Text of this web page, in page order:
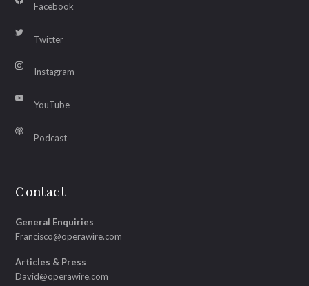
Facebook
Twitter
Instagram
YouTube
Podcast
Contact
General Enquiries
Francisco@operawire.com
Articles & Press
David@operawire.com